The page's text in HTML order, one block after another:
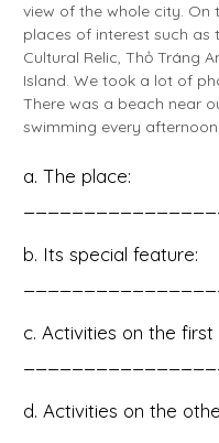
view of the whole city. On
places of interest such as
Cultural Relic, Thỏ Tráng
Island. We took a lot of
There was a beach near
swimming every
a. The place:
b. Its special feature:
c. Activities on the first
d. Activities on the